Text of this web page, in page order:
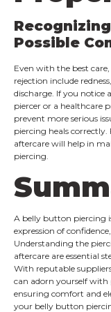
Possible
Even with the best
rejection include
discharge. If you notice
piercer or a healthcare
prevent more serious
piercing heals
aftercare will help in
piercing.
A belly button piercing
expression of
Understanding the
aftercare are essential
With reputable
can adorn yourself with
ensuring comfort and
your belly button